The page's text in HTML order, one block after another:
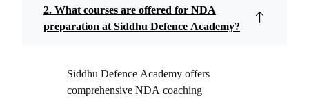
2. What courses are offered for NDA
preparation at Siddhu Defence Academy?
Siddhu Defence Academy offers
comprehensive NDA coaching